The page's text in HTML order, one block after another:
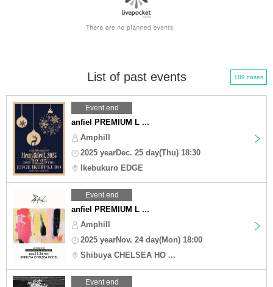
List of past events 189 cases
Event end
anfiel PREMIUM L ...
Amphill
2025 yearDec. 25 day(Thu) 18:30
Ikebukuro EDGE
Event end
anfiel PREMIUM L ...
Amphill
2025 yearNov. 24 day(Mon) 18:00
Shibuya CHELSEA HO ...
Event end